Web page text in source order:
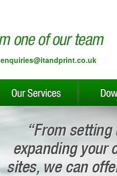
enquiries@itandprint.co.uk